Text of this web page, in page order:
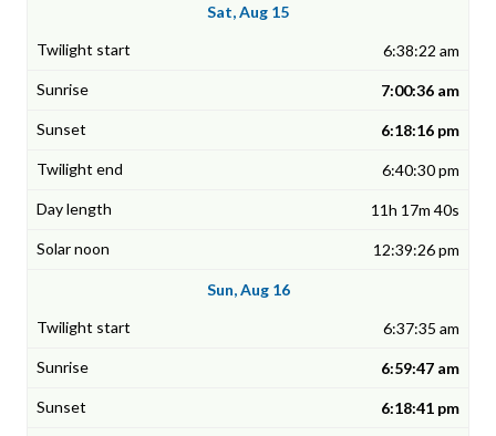
Sat, Aug 15
6:38:22 am
7:00:36 am
6:18:16 pm
6:40:30 pm
11h 17m 40s
12:39:26 pm
Sun, Aug 16
6:37:35 am
6:59:47 am
6:18:41 pm